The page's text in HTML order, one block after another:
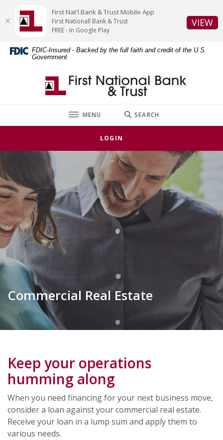
Skip
content
Acrobat
Reader
FDIC-Insured - Backed by the full faith and credit of the U.S.
Government
First National Bank & Trust
TOGGLE
MENU SEARCH
LOGIN
Commercial Real Estate
Keep your operations
humming along
When you need financing for your next business move,
consider a loan against your commercial real estate.
Receive your loan in a lump sum and apply them to
various needs.
First Nat'l Bank & Trust Mobile App
First Nationall Bank & Trust
FREE - In Google Play
VIEW